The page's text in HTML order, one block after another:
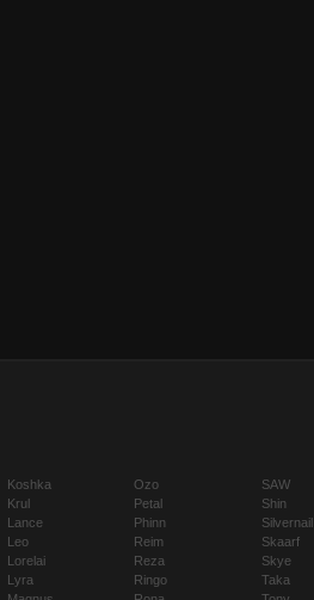
Koshka
Krul
Lance
Leo
Lorelai
Lyra
Ozo
Petal
Phinn
Reim
Reza
Ringo
SAW
Shin
Silvernail
Skaarf
Skye
Taka